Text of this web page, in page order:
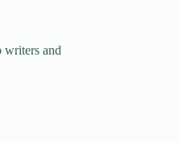
writers and